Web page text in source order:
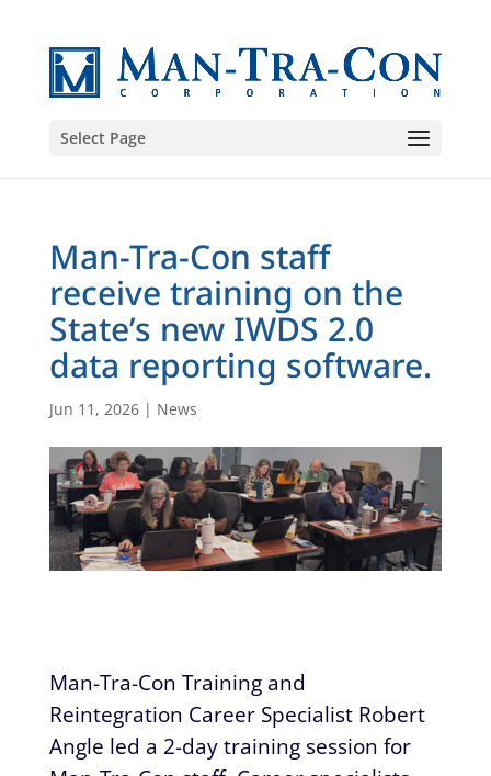
Select Page
Man-Tra-Con staff
receive training on the
State’s new IWDS 2.0
data reporting software.
Jun 11, 2026| News
Man-Tra-Con Training and
Reintegration Career Specialist Robert
Angle led a 2-day training session for